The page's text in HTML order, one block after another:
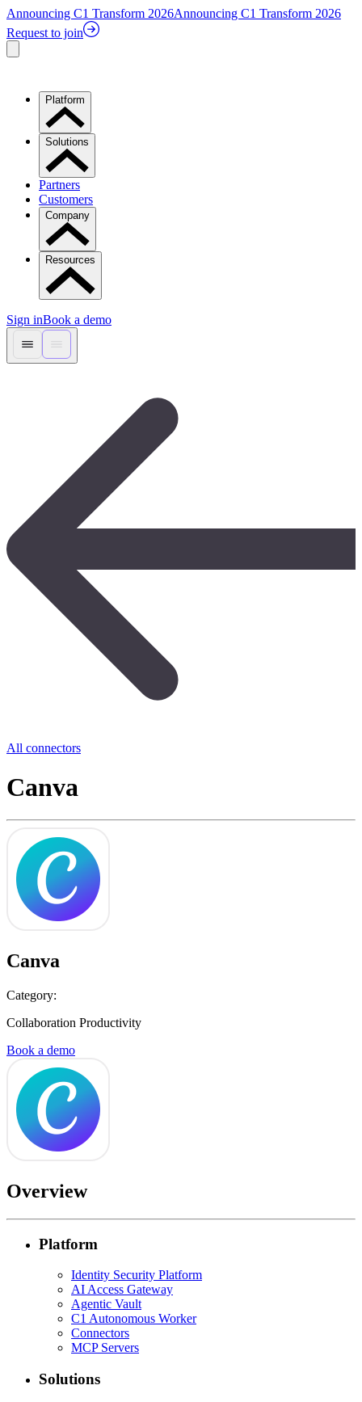
Announcing C1 Transform 2026Announcing C1 Transform 2026
Request to join
Platform
Solutions
Partners
Customers
Company
Resources
Sign inBook a demo
All connectors
Canva
Canva
Category:
Collaboration Productivity
Book a demo
Overview
Platform
Identity Security Platform
AI Access Gateway
Agentic Vault
C1 Autonomous Worker
Connectors
MCP Servers
Solutions